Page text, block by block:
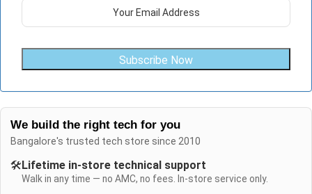
Subscribe Now
We build the right tech for you
Bangalore's trusted tech store since 2010
🛠️Lifetime in-store technical support
Walk in any time — no AMC, no fees. In-store service only.